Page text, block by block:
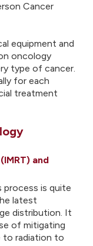
Cancer
equipment and
oncology
type of cancer.
for each
treatment
and
process is quite
latest
distribution. It
of mitigating
to radiation to